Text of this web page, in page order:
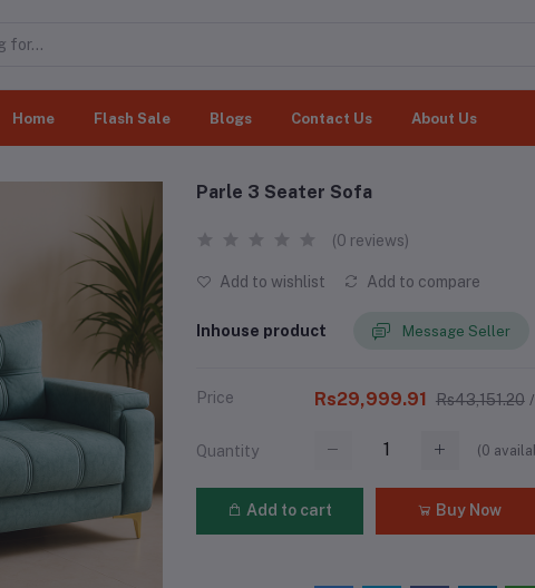
Home Flash Sale Blogs Contact Us About Us
Parle 3 Seater Sofa
(0 reviews)
Add to wishlist Add to compare
Inhouse product Message Seller
Price Rs29,999.91 Rs43,151.20
Quantity (0
Add to cart Buy Now